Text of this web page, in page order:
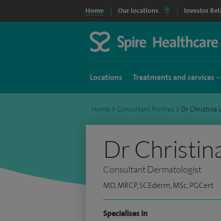
Home Our locations Investor
Locations Treatments and services
Home > Consultant Profiles > Dr Christina
Dr
Consultant Dermatologist
MD, MRCP, SCEderm, MSc, PGCert
Specialises in